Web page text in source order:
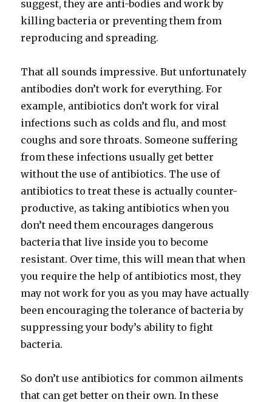
suggest, they are anti-bodies and work by
killing bacteria or preventing them from
reproducing and spreading.
That all sounds impressive. But unfortunately
antibodies don’t work for everything. For
example, antibiotics don’t work for viral
infections such as colds and flu, and most
coughs and sore throats. Someone suffering
from these infections usually get better
without the use of antibiotics. The use of
antibiotics to treat these is actually counter-
productive, as taking antibiotics when you
don’t need them encourages dangerous
bacteria that live inside you to become
resistant. Over time, this will mean that when
you require the help of antibiotics most, they
may not work for you as you may have actually
been encouraging the tolerance of bacteria by
suppressing your body’s ability to fight
bacteria.
So don’t use antibiotics for common ailments
that can get better on their own. In these